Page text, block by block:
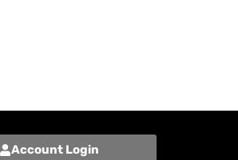
Account Login